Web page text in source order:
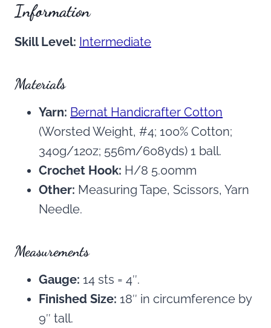
Information
Skill Level: Intermediate
Materials
Yarn: Bernat Handicrafter Cotton
(Worsted Weight, #4; 100% Cotton;
340g/12oz; 556m/608yds) 1 ball.
Crochet Hook: H/8 5.00mm
Other: Measuring Tape, Scissors, Yarn
Needle.
Measurements
Gauge: 14 sts = 4″.
Finished Size: 18″ in circumference by
9″ tall.